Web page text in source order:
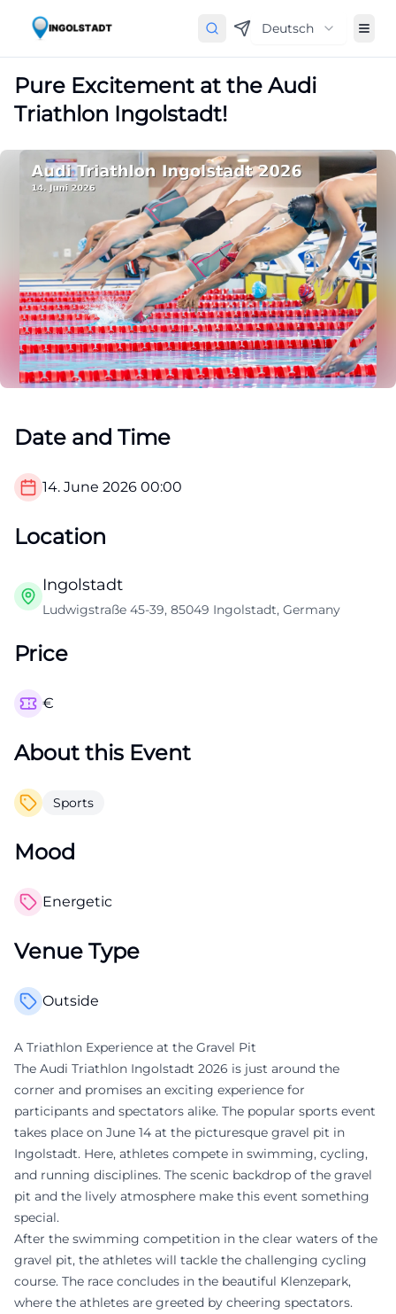
Deutsch
Pure Excitement at the Audi
Triathlon Ingolstadt!
Date and Time
14. June 2026 00:00
Location
Ingolstadt
Ludwigstraße 45-39, 85049 Ingolstadt, Germany
Price
€
About this Event
Sports
Mood
Energetic
Venue Type
Outside
A Triathlon Experience at the Gravel Pit
The Audi Triathlon Ingolstadt 2026 is just around the
corner and promises an exciting experience for
participants and spectators alike. The popular sports event
takes place on June 14 at the picturesque gravel pit in
Ingolstadt. Here, athletes compete in swimming, cycling,
and running disciplines. The scenic backdrop of the gravel
pit and the lively atmosphere make this event something
special.
After the swimming competition in the clear waters of the
gravel pit, the athletes will tackle the challenging cycling
course. The race concludes in the beautiful Klenzepark,
where the athletes are greeted by cheering spectators.